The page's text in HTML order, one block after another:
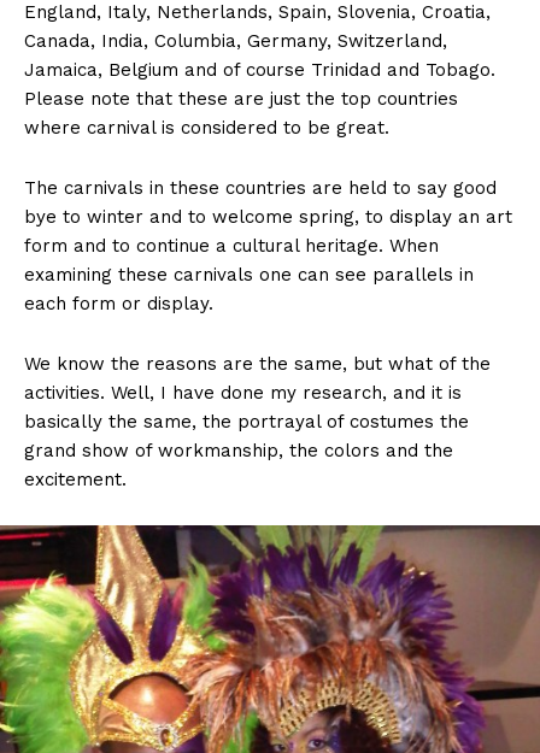
England, Italy, Netherlands, Spain, Slovenia, Croatia,
Canada, India, Columbia, Germany, Switzerland,
Jamaica, Belgium and of course Trinidad and Tobago.
Please note that these are just the top countries
where carnival is considered to be great.
The carnivals in these countries are held to say good
bye to winter and to welcome spring, to display an art
form and to continue a cultural heritage. When
examining these carnivals one can see parallels in
each form or display.
We know the reasons are the same, but what of the
activities. Well, I have done my research, and it is
basically the same, the portrayal of costumes the
grand show of workmanship, the colors and the
excitement.